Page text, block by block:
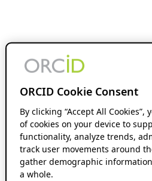
ORCID Cookie Consent
By clicking “Accept All
of cookies on your device to
functionality, analyze trends,
track user movements around
gather demographic
a whole.